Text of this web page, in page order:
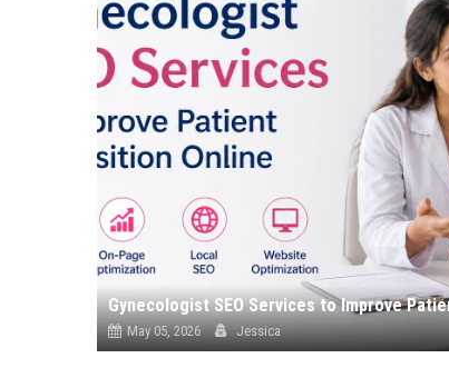
Gynecologist SEO Services to Improve
May 05, 2026 Jessica